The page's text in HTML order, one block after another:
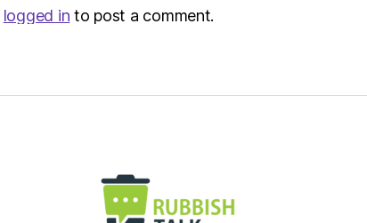
logged in to post a comment.